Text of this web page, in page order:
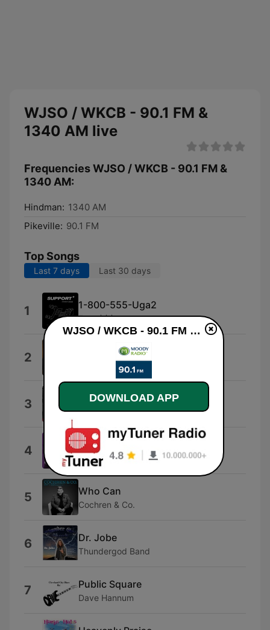
WJSO / WKCB - 90.1 FM &
1340 AM live
Frequencies WJSO / WKCB - 90.1 FM &
1340 AM:
Hindman: 1340 AM
Pikeville: 90.1 FM
Top Songs
Last 7 days Last 30 days
1 1-800-555-Uga2
Free $$$
2 That's What the Cross Is For
The Taylors
3 Amazing Grace: Amazing Grace
David Moore
4 Worthy
Cece Winans
5 Who Can
Cochren & Co.
6 Dr. Jobe
Thundergod Band
7 Public Square
Dave Hannum
WJSO / WKCB - 90.1 FM & 1340 AM live
DOWNLOAD APP